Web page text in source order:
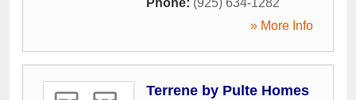
Phone: (925) 634-1282
» More Info
Terrene by Pulte Homes